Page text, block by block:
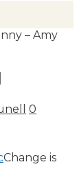
– Amy
0
Change is